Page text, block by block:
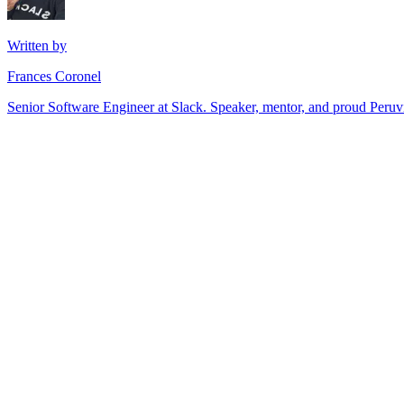
Written by
Frances Coronel
Senior Software Engineer at Slack. Speaker, mentor, and proud